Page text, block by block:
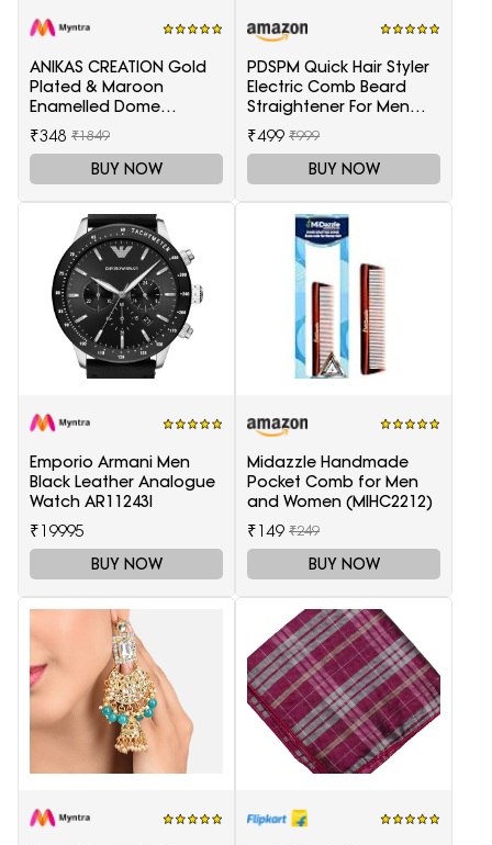
ANIKAS CREATION Gold
Plated & Maroon
Enamelled Dome
Shaped Jhumkas
₹348 ₹1849
BUY NOW
PDSPM Quick Hair Styler
Electric Comb Beard
Straightener For Men
Multifunctional Curly
Hair
₹499 ₹999
BUY NOW
Emporio Armani Men
Black Leather Analogue
Watch AR11243I
₹19995
BUY NOW
Midazzle Handmade
Pocket Comb for Men
and Women (MIHC2212)
₹149 ₹249
BUY NOW